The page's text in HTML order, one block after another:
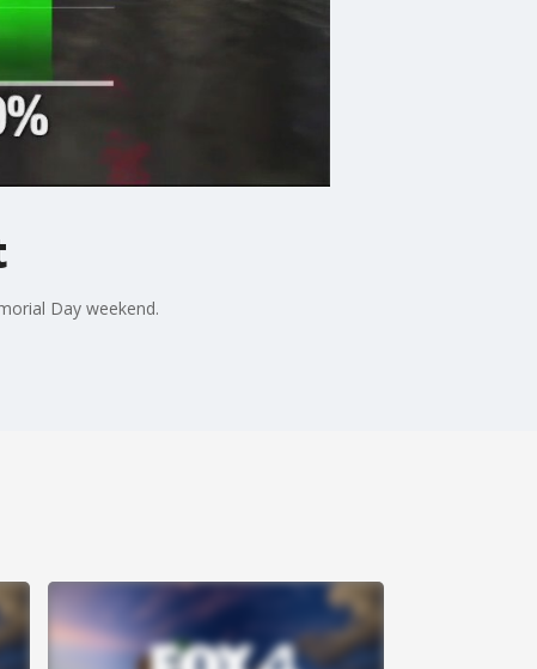
Day weekend.